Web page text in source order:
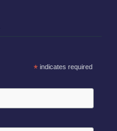
*indicates required